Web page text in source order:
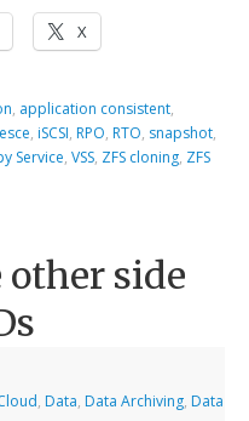
X
, application consistent,
, iSCSI, RPO, RTO, snapshot,
Service,VSS, ZFS cloning, ZFS
side
, Data, Data Archiving, Data